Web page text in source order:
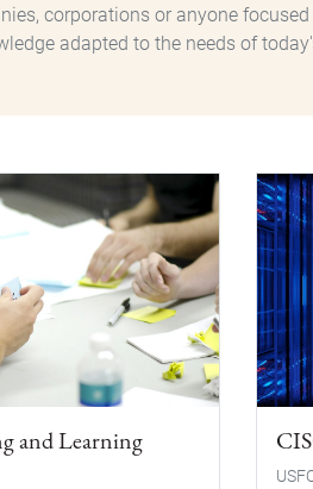
corporations or anyone
adapted to the needs of
and Learning